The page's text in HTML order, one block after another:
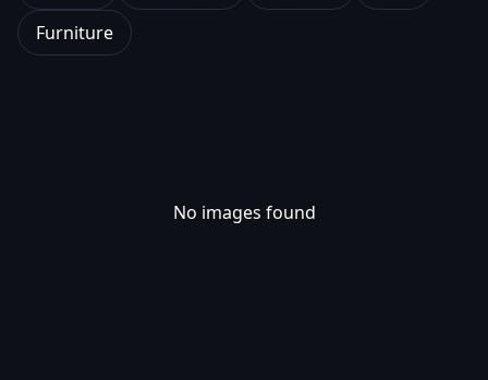
Furniture
No images found